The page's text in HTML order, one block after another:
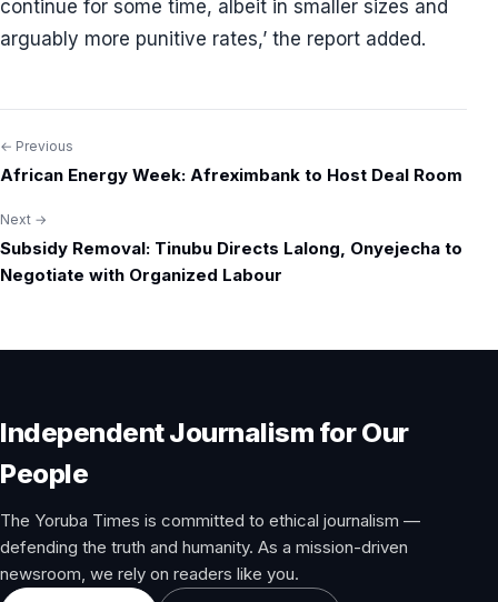
continue for some time, albeit in smaller sizes and
arguably more punitive rates,’ the report added.
Post
← Previous
African Energy Week: Afreximbank to Host Deal Room
Next →
Subsidy Removal: Tinubu Directs Lalong, Onyejecha to
Negotiate with Organized Labour
Independent Journalism for Our
People
The Yoruba Times is committed to ethical journalism —
defending the truth and humanity. As a mission-driven
newsroom, we rely on readers like you.